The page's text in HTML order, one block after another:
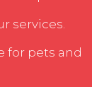
services.
for pets and